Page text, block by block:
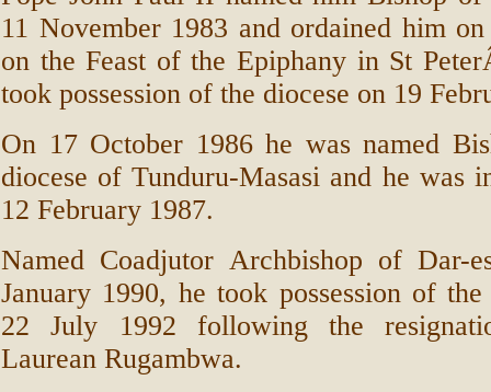
11 November 1983 and ordained him
on the Feast of the Epiphany in St
took possession of the diocese on 19
On 17 October 1986 he was named
diocese of Tunduru-Masasi and he was
12 February 1987.
Named Coadjutor Archbishop of Dar-
January 1990, he took possession of
22 July 1992 following the
Laurean Rugambwa.